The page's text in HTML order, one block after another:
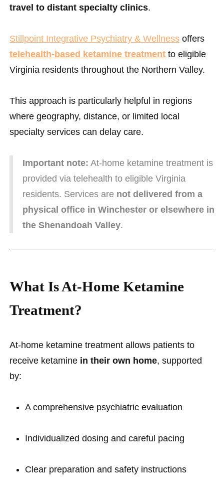
travel to distant specialty clinics.
Stillpoint Integrative Psychiatry & Wellness offers
telehealth-based ketamine treatment to eligible
Virginia residents throughout the Northern Valley.
This approach is particularly helpful in regions
where geography, distance, or limited local
specialty services can delay care.
Important note: At-home ketamine treatment is
provided via telehealth to eligible Virginia
residents. Services are not delivered from a
physical office in Winchester or elsewhere in
the Shenandoah Valley.
What Is At-Home Ketamine
Treatment?
At-home ketamine treatment allows patients to
receive ketamine in their own home, supported
by:
A comprehensive psychiatric evaluation
Individualized dosing and careful pacing
Clear preparation and safety instructions